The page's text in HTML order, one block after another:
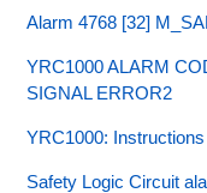
Alarm 4768 [32]
YRC1000 ALARM
SIGNAL ERROR2
YRC1000: Instructions
Safety Logic Circuit